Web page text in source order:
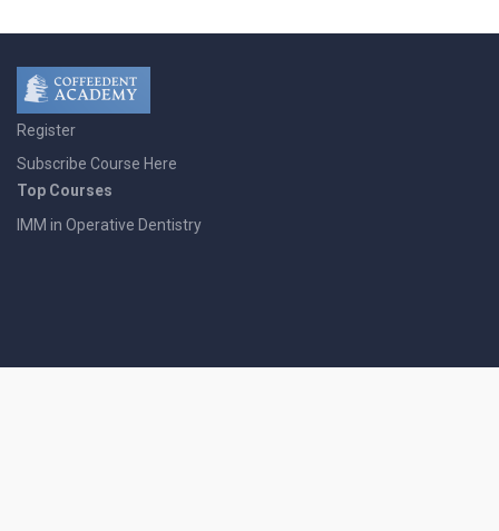
Register
Subscribe Course Here
Top Courses
IMM in Operative Dentistry